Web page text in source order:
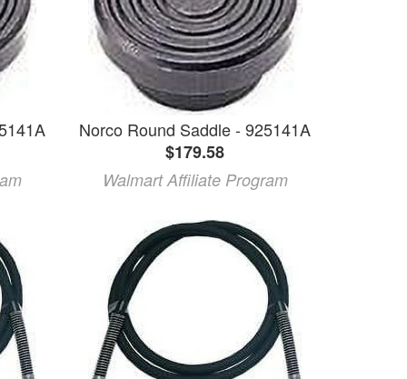
Norco Round Saddle - 925141A
$179.58
Walmart Affiliate Program